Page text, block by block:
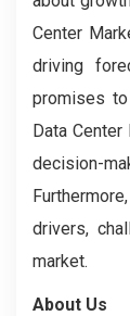
Center
driving
promises
Data
decision-
drivers,
market.
About Us